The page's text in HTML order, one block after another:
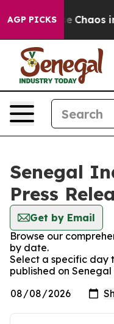
AGP PICKS
Collapse Chaos in
Senegal
Press
Get by Email
Browse our
by date.
Select a specific day
published on